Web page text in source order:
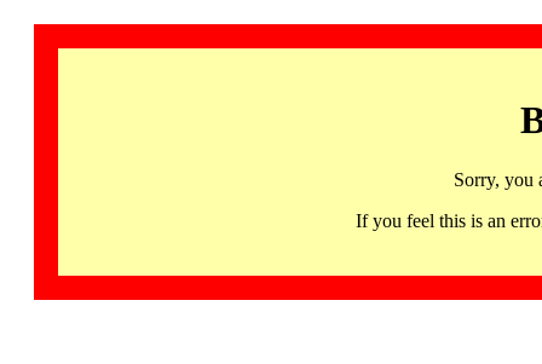
Sorry, you
If you feel this is an